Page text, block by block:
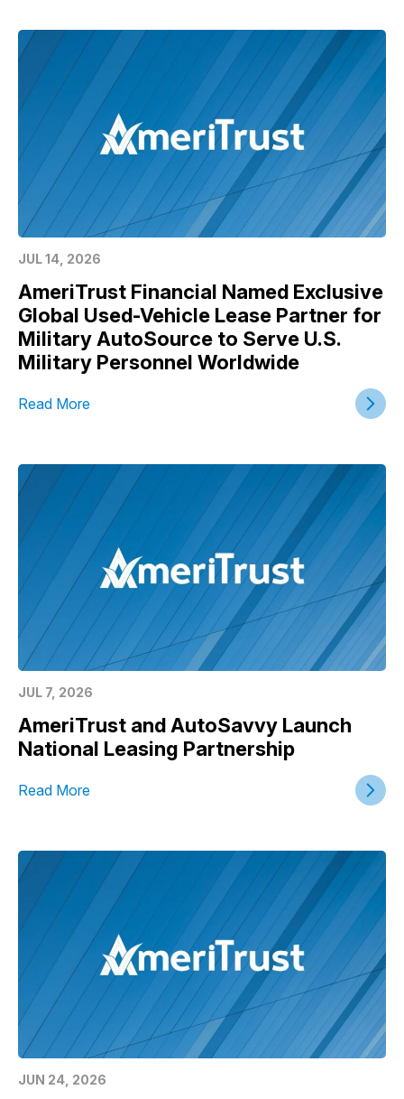
JUL 14, 2026
AmeriTrust Financial Named Exclusive
Global Used-Vehicle Lease Partner for
Military AutoSource to Serve U.S.
Military Personnel Worldwide
Read More
JUL 7, 2026
AmeriTrust and AutoSavvy Launch
National Leasing Partnership
Read More
JUN 24, 2026